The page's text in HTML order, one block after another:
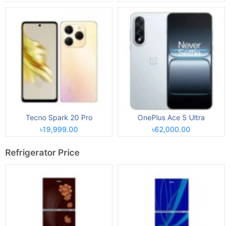
Tecno Spark 20 Pro
৳19,999.00
OnePlus Ace 5 Ultra
৳62,000.00
Refrigerator Price